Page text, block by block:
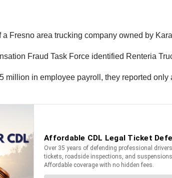
Fresno area trucking company owned by
Fraud Task Force identified Renteria
million in employee payroll, they reported